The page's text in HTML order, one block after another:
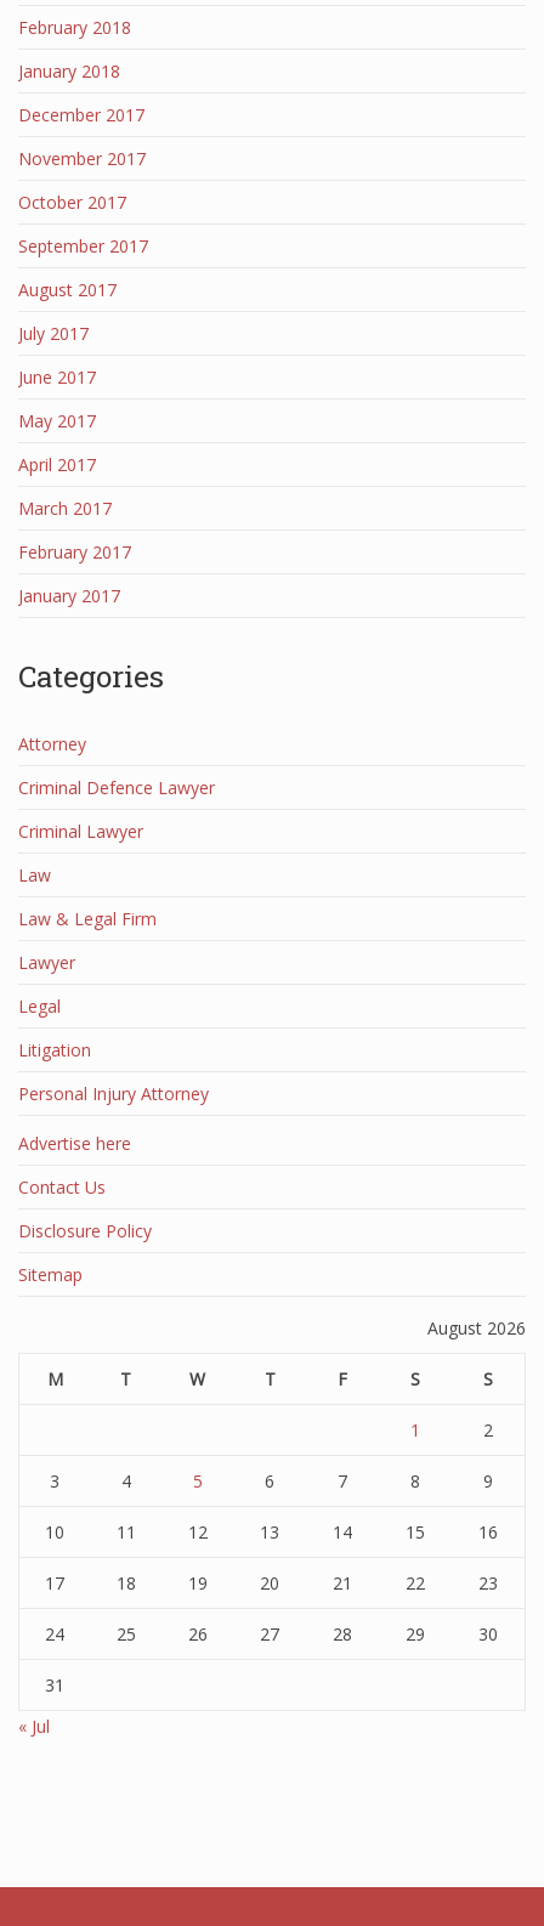
February 2018
January 2018
December 2017
November 2017
October 2017
September 2017
August 2017
July 2017
June 2017
May 2017
April 2017
March 2017
February 2017
January 2017
Categories
Attorney
Criminal Defence Lawyer
Criminal Lawyer
Law
Law & Legal Firm
Lawyer
Legal
Litigation
Personal Injury Attorney
Advertise here
Contact Us
Disclosure Policy
Sitemap
August 2026
M T W T F S S
1 2
3 4 5 6 7 8 9
10 11 12 13 14 15 16
17 18 19 20 21 22 23
24 25 26 27 28 29 30
31
« Jul